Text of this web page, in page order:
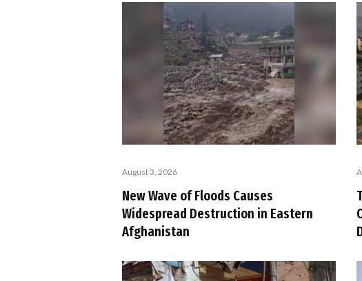
August 3, 2026
New Wave of Floods Causes
Widespread Destruction in Eastern
Afghanistan